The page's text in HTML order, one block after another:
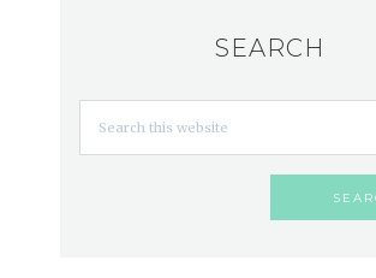
SEARCH